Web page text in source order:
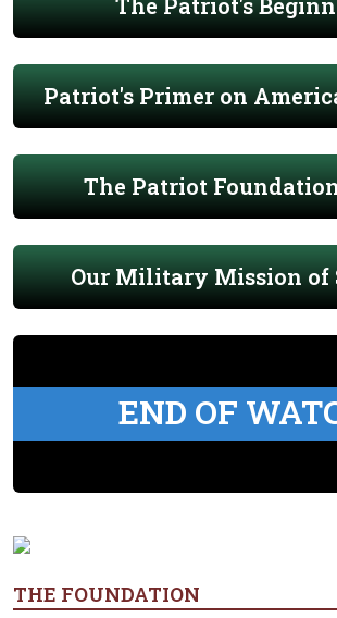
Patriot's Primer on
The Patriot
Our Military Mission of
END OF
THE FOUNDATION